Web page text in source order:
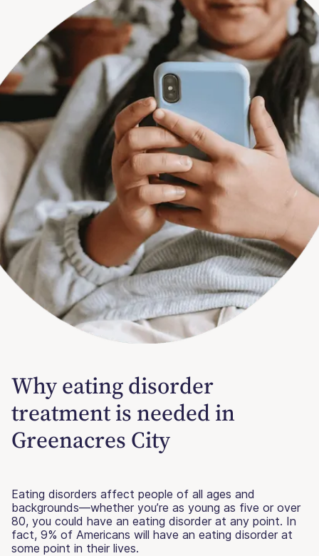
Why eating disorder
treatment is needed in
Greenacres City
Eating disorders affect people of all ages and
backgrounds—whether you’re as young as five or over
80, you could have an eating disorder at any point. In
fact, 9% of Americans will have an eating disorder at
some point in their lives.